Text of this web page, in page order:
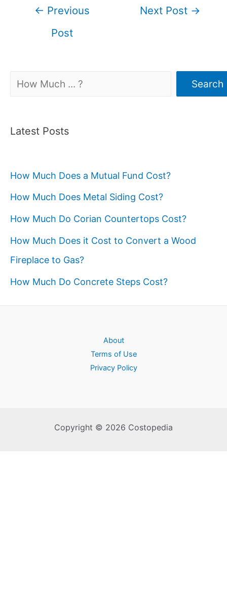
← Previous
Post
Next Post →
Search Search
Latest Posts
How Much Does a Mutual Fund Cost?
How Much Does Metal Siding Cost?
How Much Do Corian Countertops Cost?
How Much Does it Cost to Convert a Wood
Fireplace to Gas?
How Much Do Concrete Steps Cost?
About
Terms of Use
Privacy Policy
Copyright © 2026 Costopedia